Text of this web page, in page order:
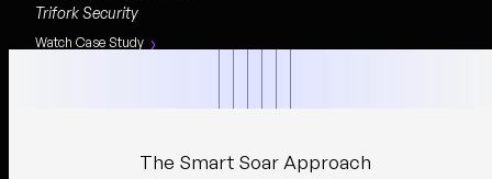
Trifork Security
Watch Case Study
The Smart Soar Approach